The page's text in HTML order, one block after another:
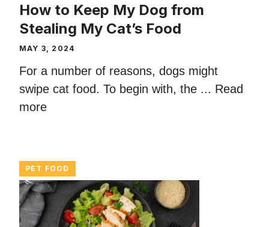
How to Keep My Dog from
Stealing My Cat’s Food
MAY 3, 2024
For a number of reasons, dogs might
swipe cat food. To begin with, the ... Read
more
PET FOOD